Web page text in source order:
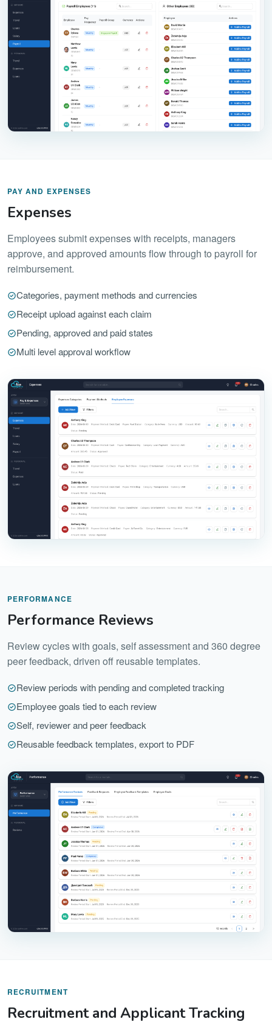
PAY AND EXPENSES
Expenses
Employees submit expenses with receipts, managers
approve, and approved amounts flow through to payroll for
reimbursement.
Categories, payment methods and currencies
Receipt upload against each claim
Pending, approved and paid states
Multi level approval workflow
PERFORMANCE
Performance Reviews
Review cycles with goals, self assessment and 360 degree
peer feedback, driven off reusable templates.
Review periods with pending and completed tracking
Employee goals tied to each review
Self, reviewer and peer feedback
Reusable feedback templates, export to PDF
RECRUITMENT
Recruitment and Applicant Tracking